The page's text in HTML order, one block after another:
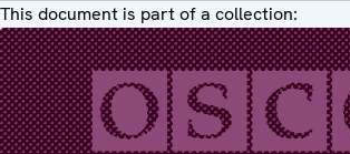
This document is part of a collection: